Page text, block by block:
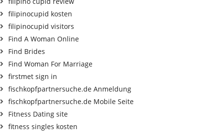
filipinocupid kosten
filipinocupid visitors
Find A Woman Online
Find Brides
Find Woman For Marriage
firstmet sign in
fischkopfpartnersuche.de Anmeldung
fischkopfpartnersuche.de Mobile Seite
Fitness Dating site
fitness singles kosten